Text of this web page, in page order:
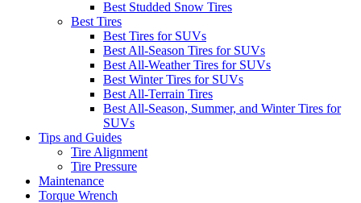
Best Studded Snow Tires
Best Tires
Best Tires for SUVs
Best All-Season Tires for SUVs
Best All-Weather Tires for SUVs
Best Winter Tires for SUVs
Best All-Terrain Tires
Best All-Season, Summer, and Winter Tires for
SUVs
Tips and Guides
Tire Alignment
Tire Pressure
Maintenance
Torque Wrench